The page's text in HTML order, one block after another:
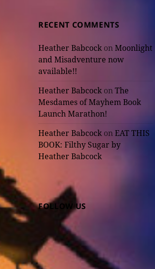
RECENT COMMENTS
Heather BabcockonMoonlight
and Misadventure now
available!!
Heather BabcockonThe
Mesdames of Mayhem Book
Launch Marathon!
Heather BabcockonEAT THIS
BOOK: Filthy Sugar by
Heather Babcock
FOLLOW US